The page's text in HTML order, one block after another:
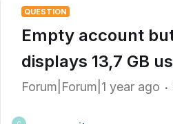
QUESTION
Empty account
displays 13,7 GB
Forum|Forum|1 year ago